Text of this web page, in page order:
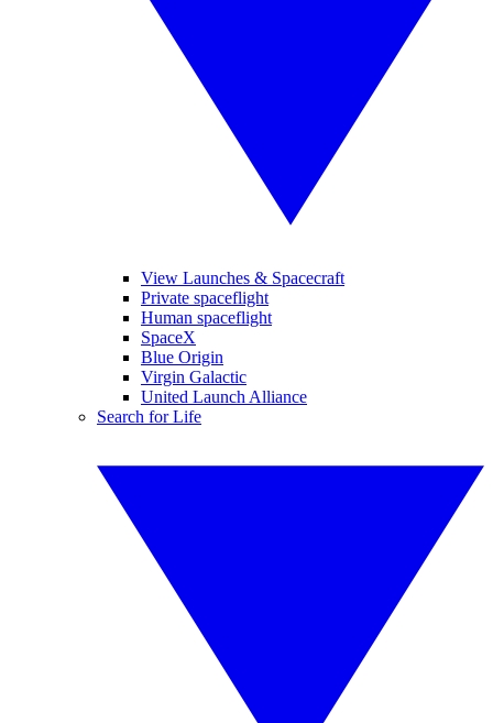
View Launches & Spacecraft
Private spaceflight
Human spaceflight
SpaceX
Blue Origin
Virgin Galactic
United Launch Alliance
Search for Life